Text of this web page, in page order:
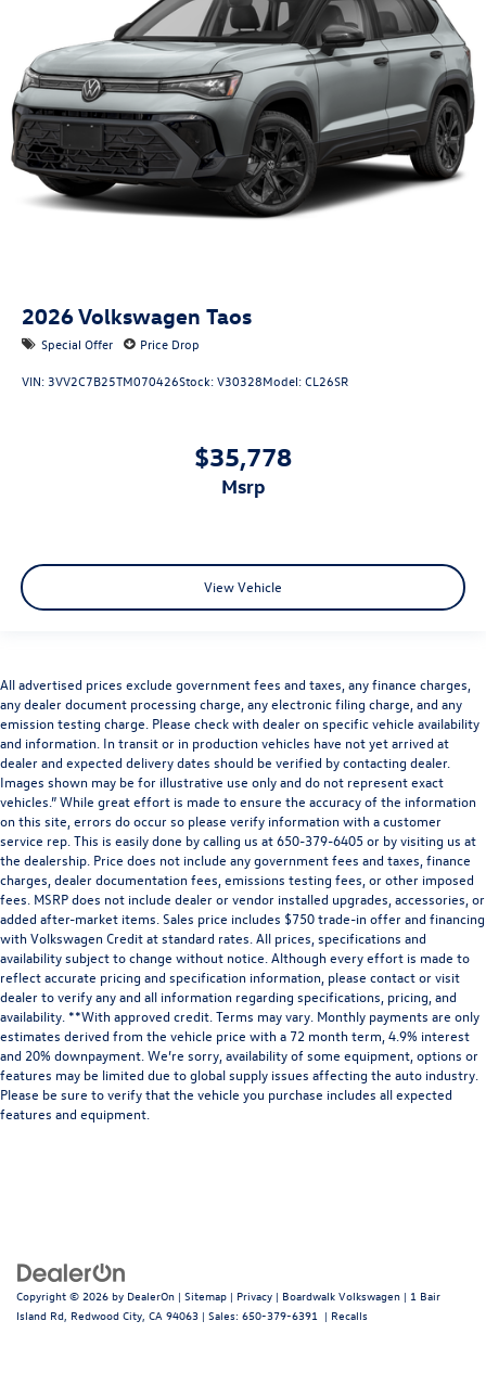
2026Volkswagen Taos
Special Offer Price Drop
VIN: 3VV2C7B25TM070426Stock:V30328Model:CL26SR
$35,778
msrp
View Vehicle
All advertised prices exclude government fees and taxes, any finance charges,
any dealer document processing charge, any electronic filing charge, and any
emission testing charge. Please check with dealer on specific vehicle availability
and information. In transit or in production vehicles have not yet arrived at
dealer and expected delivery dates should be verified by contacting dealer.
Images shown may be for illustrative use only and do not represent exact
vehicles.” While great effort is made to ensure the accuracy of the information
on this site, errors do occur so please verify information with a customer
service rep. This is easily done by calling us at 650-379-6405 or by visiting us at
the dealership. Price does not include any government fees and taxes, finance
charges, dealer documentation fees, emissions testing fees, or other imposed
fees. MSRP does not include dealer or vendor installed upgrades, accessories, or
added after-market items. Sales price includes $750 trade-in offer and financing
with Volkswagen Credit at standard rates. All prices, specifications and
availability subject to change without notice. Although every effort is made to
reflect accurate pricing and specification information, please contact or visit
dealer to verify any and all information regarding specifications, pricing, and
availability. **With approved credit. Terms may vary. Monthly payments are only
estimates derived from the vehicle price with a 72 month term, 4.9% interest
and 20% downpayment. We’re sorry, availability of some equipment, options or
features may be limited due to global supply issues affecting the auto industry.
Please be sure to verify that the vehicle you purchase includes all expected
features and equipment.
Copyright © 2026 by DealerOn | Sitemap | Privacy | Boardwalk Volkswagen | 1 Bair
Island Rd, Redwood City, CA 94063 | Sales: 650-379-6391 | Recalls